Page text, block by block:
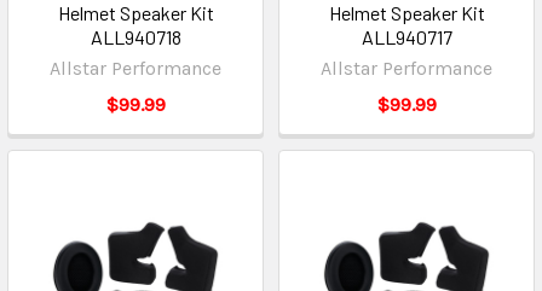
Helmet Speaker Kit
ALL940718
Allstar Performance
$99.99
Helmet Speaker Kit
ALL940717
Allstar Performance
$99.99